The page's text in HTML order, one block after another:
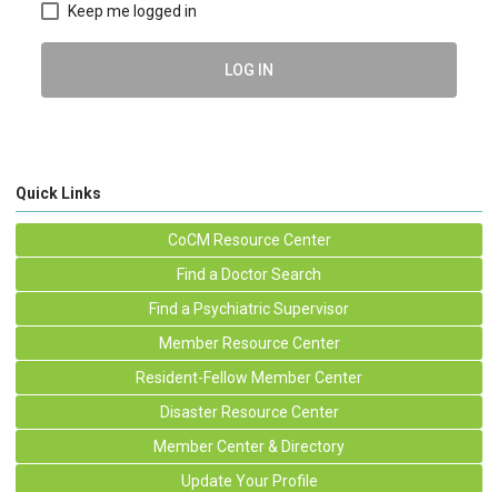
Keep me logged in
LOG IN
Quick Links
CoCM Resource Center
Find a Doctor Search
Find a Psychiatric Supervisor
Member Resource Center
Resident-Fellow Member Center
Disaster Resource Center
Member Center & Directory
Update Your Profile